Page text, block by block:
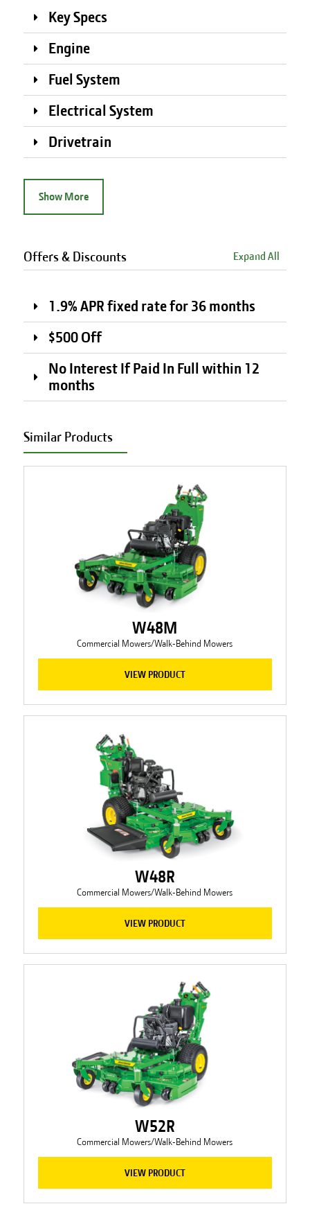
Key Specs
Engine
Fuel System
Electrical System
Drivetrain
Show More
Offers & Discounts Expand All
1.9% APR fixed rate for 36 months
$500 Off
No Interest If Paid In Full within 12
months
Similar Products
W48M
Commercial Mowers/Walk-Behind Mowers
VIEW PRODUCT
W48R
Commercial Mowers/Walk-Behind Mowers
VIEW PRODUCT
W52R
Commercial Mowers/Walk-Behind Mowers
VIEW PRODUCT